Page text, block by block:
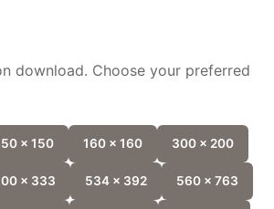
download. Choose your preferred
x 150 160 x 160 300 x 200
x 333 534 x 392 560 x 763